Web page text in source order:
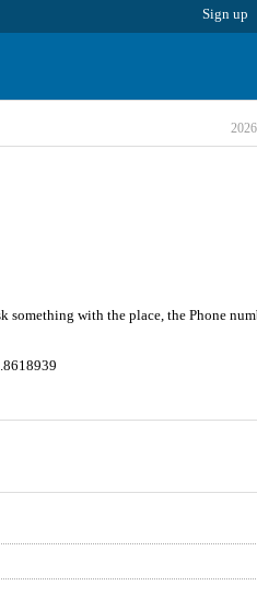
Sign up
something with the place, the Phone